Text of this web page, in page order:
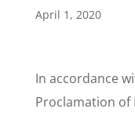
April 1, 2020
In accordance
Proclamation of